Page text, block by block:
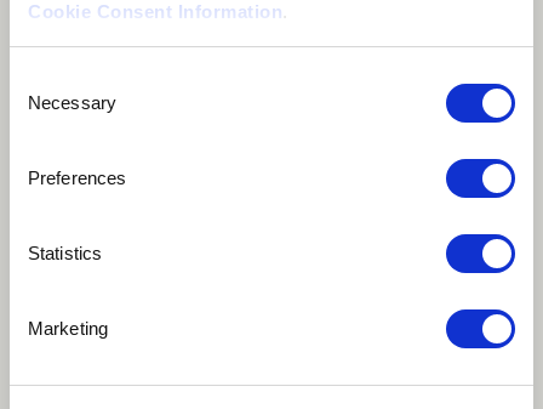
Cookie Consent Information.
Selection
Necessary
Preferences
Statistics
Marketing
Woman is the 3rd vibration of the album QUEENDOM.